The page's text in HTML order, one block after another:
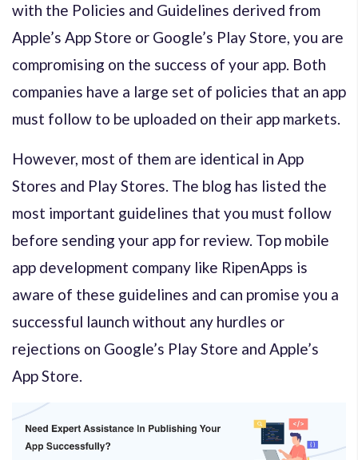
with the Policies and Guidelines derived from
Apple’s App Store or Google’s Play Store, you are
compromising on the success of your app. Both
companies have a large set of policies that an app
must follow to be uploaded on their app markets.
However, most of them are identical in App
Stores and Play Stores. The blog has listed the
most important guidelines that you must follow
before sending your app for review. Top mobile
app development company like RipenApps is
aware of these guidelines and can promise you a
successful launch without any hurdles or
rejections on Google’s Play Store and Apple’s
App Store.